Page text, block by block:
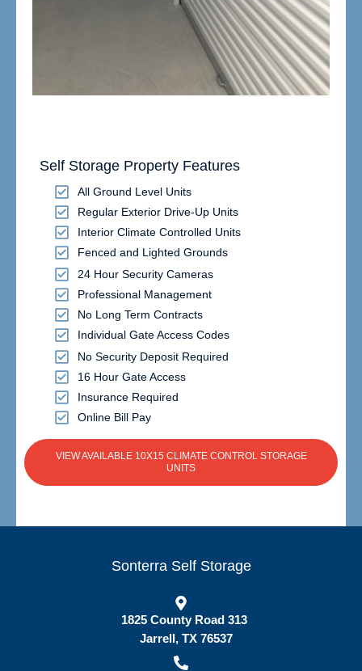
Self Storage Property Features
All Ground Level Units
Regular Exterior Drive-Up Units
Interior Climate Controlled Units
Fenced and Lighted Grounds
24 Hour Security Cameras
Professional Management
No Long Term Contracts
Individual Gate Access Codes
No Security Deposit Required
16 Hour Gate Access
Insurance Required
Online Bill Pay
VIEW AVAILABLE 10X15 CLIMATE CONTROL STORAGE
UNITS
Sonterra Self Storage
1825 County Road 313
Jarrell, TX 76537